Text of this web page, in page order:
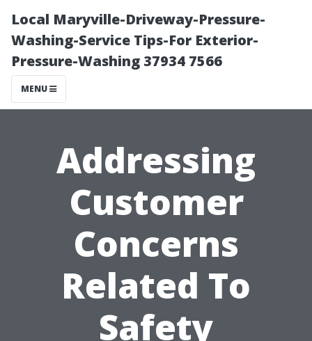
Local Maryville-Driveway-Pressure-
Washing-Service Tips-For Exterior-
Pressure-Washing 37934 7566
MENU
Addressing
Customer
Concerns
Related To
Safety